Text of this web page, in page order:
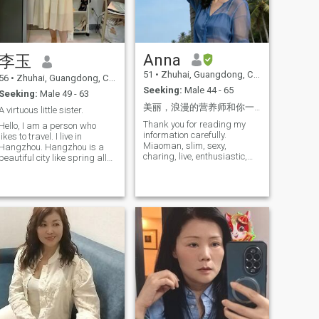
who think the same way.
玉
56 • Zhuhai, Guangdong, China
Seeking: Male 49 - 63
virtuous little sister.
Hello, I am a person who
likes to travel. I live in
Hangzhou. Hangzhou is a
beautiful city like spring all
for the unknown
world. I like listening to
music, which makes me
happy physically and
mentally. Then I prefer to
all kinds of clothes and
by myself. I like to face
life with a smile and don't
complain. I firmly believe that
there is always someone who
for me and takes me
Anna
51 • Zhuhai, Guangdong, China
Seeking: Male 44 - 65
Thank you for reading my
information carefully.
Miaoman, slim, sexy,
charing, live, enthusiastic,
and I like to go hiking, rock
climbing, cycling, dancing,
etc. play badminton with my
friends when I am at leisure I
am intelligent and elegant,
love life and full of vitality. I
am grateful for what I have
and hope to help more
people. It makes me feel very
happy and warm. I also like
a small star with its own
unique light. I have a kind